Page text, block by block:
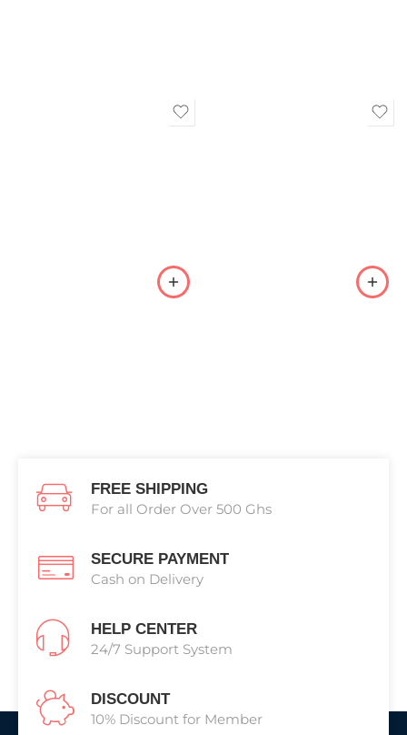
FREE SHIPPING
For all Order Over 500 Ghs
SECURE PAYMENT
Cash on Delivery
HELP CENTER
24/7 Support System
DISCOUNT
10% Discount for Member